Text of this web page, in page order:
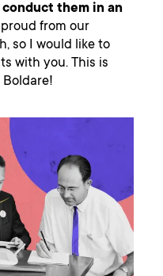
them in an
from our
so I would like to
with you. This is